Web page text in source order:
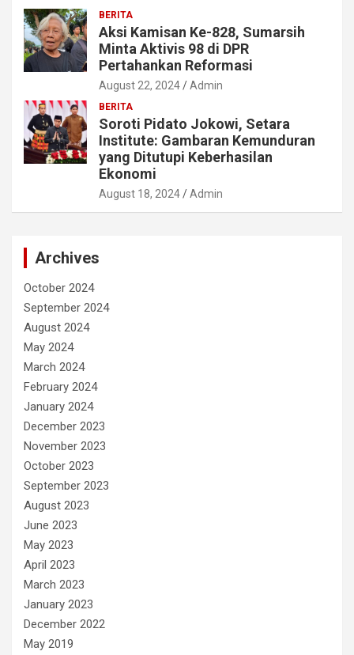
BERITA
Aksi Kamisan Ke-828, Sumarsih
Minta Aktivis 98 di DPR
Pertahankan Reformasi
August 22, 2024 Admin
BERITA
Soroti Pidato Jokowi, Setara
Institute: Gambaran Kemunduran
yang Ditutupi Keberhasilan
Ekonomi
August 18, 2024 Admin
Archives
October 2024
September 2024
August 2024
May 2024
March 2024
February 2024
January 2024
December 2023
November 2023
October 2023
September 2023
August 2023
June 2023
May 2023
April 2023
March 2023
January 2023
December 2022
May 2019